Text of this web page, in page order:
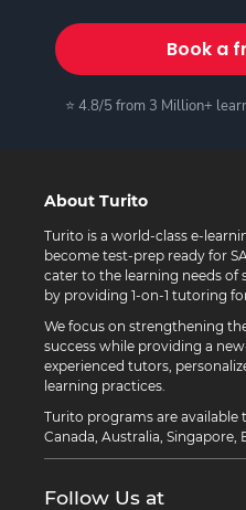
Book a
⭐ 4.8/5 from 3 Million+
About Turito
Turito is a world-class e-
become test-prep ready for
cater to the learning needs of
by providing 1-on-1 tutoring
We focus on strengthening
success while providing a
experienced tutors,
learning practices.
Turito programs are available
Canada, Australia, Singapore,
Follow Us at